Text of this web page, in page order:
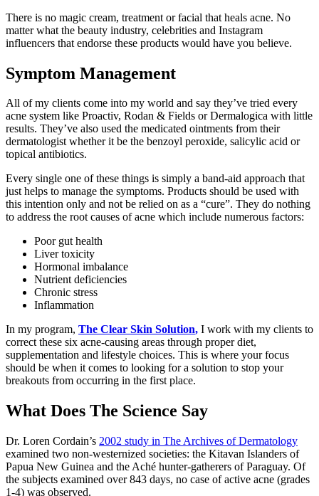
There is no magic cream, treatment or facial that heals acne. No
matter what the beauty industry, celebrities and Instagram
influencers that endorse these products would have you believe.
Symptom Management
All of my clients come into my world and say they’ve tried every
acne system like Proactiv, Rodan & Fields or Dermalogica with little
results. They’ve also used the medicated ointments from their
dermatologist whether it be the benzoyl peroxide, salicylic acid or
topical antibiotics.
Every single one of these things is simply a band-aid approach that
just helps to manage the symptoms. Products should be used with
this intention only and not be relied on as a “cure”. They do nothing
to address the root causes of acne which include numerous factors:
Poor gut health
Liver toxicity
Hormonal imbalance
Nutrient deficiencies
Chronic stress
Inflammation
In my program, The Clear Skin Solution, I work with my clients to
correct these six acne-causing areas through proper diet,
supplementation and lifestyle choices. This is where your focus
should be when it comes to looking for a solution to stop your
breakouts from occurring in the first place.
What Does The Science Say
Dr. Loren Cordain’s 2002 study in The Archives of Dermatology
examined two non-westernized societies: the Kitavan Islanders of
Papua New Guinea and the Aché hunter-gatherers of Paraguay. Of
the subjects examined over 843 days, no case of active acne (grades
1-4) was observed.